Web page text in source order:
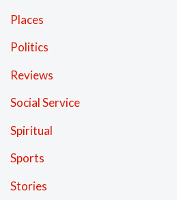
Places
Politics
Reviews
Social Service
Spiritual
Sports
Stories